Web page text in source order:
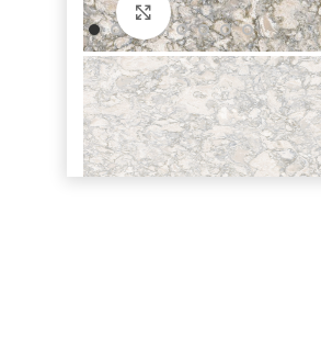
Click to enlarge